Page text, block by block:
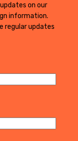
on our
information.
regular updates